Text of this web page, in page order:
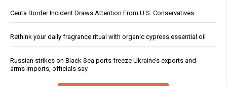
Ceuta Border Incident Draws Attention From U.S. Conservatives
Rethink your daily fragrance ritual with organic cypress essential oil
Russian strikes on Black Sea ports freeze Ukraine’s exports and
arms imports, officials say